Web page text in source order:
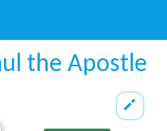
the Apostle